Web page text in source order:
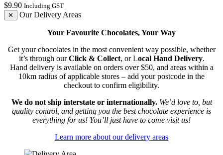
$9.90 Including GST
✕
Our Delivery Areas
Your Favourite Chocolates, Your Way
Get your chocolates in the most convenient way possible, whether
it’s through ourClick & Collect, or Local Hand Delivery.
Hand delivery is available on orders over $50, and areas within a
10km radius of applicable stores – add your postcode in the
checkout to confirm eligibility.
We do not ship interstate or internationally.We’d love to, but
quality control, and getting you the best chocolate experience is
everything for us! You’ll just have to come visit us!
Learn more about our delivery areas